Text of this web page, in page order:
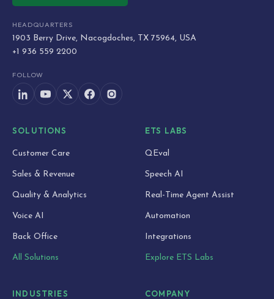
HEADQUARTERS
1903 Berry Drive, Nacogdoches, TX 75964, USA
+1 936 559 2200
FOLLOW
SOLUTIONS
Customer Care
Sales & Revenue
Quality & Analytics
Voice AI
Back Office
All Solutions
ETS LABS
QEval
Speech AI
Real-Time Agent Assist
Automation
Integrations
Explore ETS Labs
INDUSTRIES COMPANY